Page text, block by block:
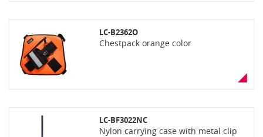
LC-B2362O
Chestpack orange color
LC-BF3022NC
Nylon carrying case with metal clip